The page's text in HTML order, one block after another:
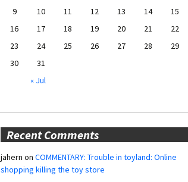
9
10 11 12 13 14
15
16
17 18 19 20 21
22
23
24 25 26 27 28
29
30
31
« Jul
Recent Comments
jahern on COMMENTARY: Trouble in toyland: Online
shopping killing the toy store